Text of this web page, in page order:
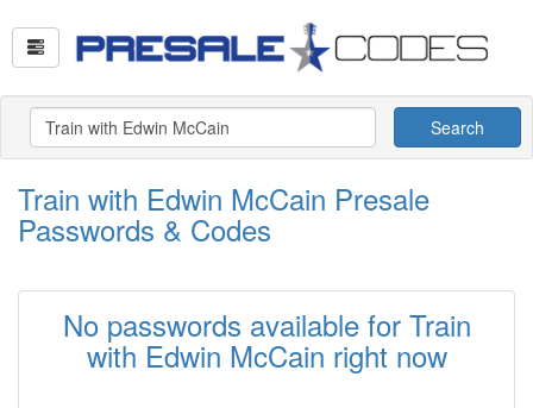
Search
Train with Edwin McCain Presale
Passwords & Codes
No passwords available for Train
with Edwin McCain right now